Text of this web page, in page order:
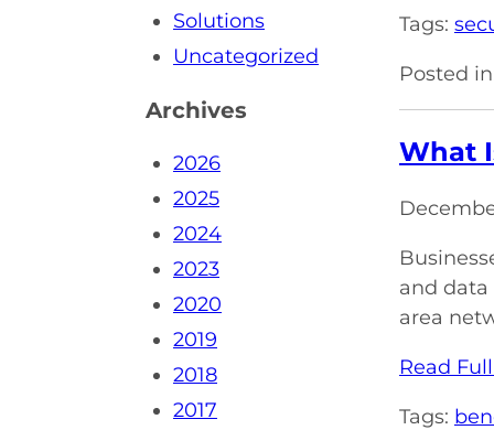
Tags:
Posted
What
and
area
Read
Tags:
Solutions
Uncategorized
Archives
2026
2025
2024
2023
2020
2019
2018
2017